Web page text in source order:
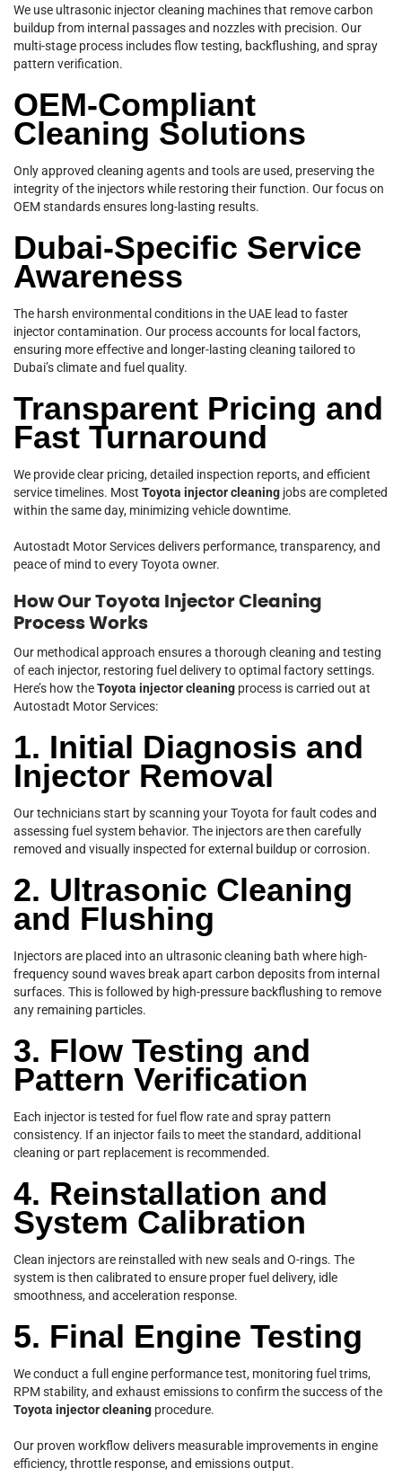
We use ultrasonic injector cleaning machines that remove carbon
buildup from internal passages and nozzles with precision. Our
multi-stage process includes flow testing, backflushing, and spray
pattern verification.
OEM-Compliant
Cleaning Solutions
Only approved cleaning agents and tools are used, preserving the
integrity of the injectors while restoring their function. Our focus on
OEM standards ensures long-lasting results.
Dubai-Specific Service
Awareness
The harsh environmental conditions in the UAE lead to faster
injector contamination. Our process accounts for local factors,
ensuring more effective and longer-lasting cleaning tailored to
Dubai’s climate and fuel quality.
Transparent Pricing and
Fast Turnaround
We provide clear pricing, detailed inspection reports, and efficient
service timelines. Most Toyota injector cleaning jobs are completed
within the same day, minimizing vehicle downtime.
Autostadt Motor Services delivers performance, transparency, and
peace of mind to every Toyota owner.
How Our Toyota Injector Cleaning
Process Works
Our methodical approach ensures a thorough cleaning and testing
of each injector, restoring fuel delivery to optimal factory settings.
Here’s how theToyota injector cleaning process is carried out at
Autostadt Motor Services:
1. Initial Diagnosis and
Injector Removal
Our technicians start by scanning your Toyota for fault codes and
assessing fuel system behavior. The injectors are then carefully
removed and visually inspected for external buildup or corrosion.
2. Ultrasonic Cleaning
and Flushing
Injectors are placed into an ultrasonic cleaning bath where high-
frequency sound waves break apart carbon deposits from internal
surfaces. This is followed by high-pressure backflushing to remove
any remaining particles.
3. Flow Testing and
Pattern Verification
Each injector is tested for fuel flow rate and spray pattern
consistency. If an injector fails to meet the standard, additional
cleaning or part replacement is recommended.
4. Reinstallation and
System Calibration
Clean injectors are reinstalled with new seals and O-rings. The
system is then calibrated to ensure proper fuel delivery, idle
smoothness, and acceleration response.
5. Final Engine Testing
We conduct a full engine performance test, monitoring fuel trims,
RPM stability, and exhaust emissions to confirm the success of the
Toyota injector cleaning procedure.
Our proven workflow delivers measurable improvements in engine
efficiency, throttle response, and emissions output.